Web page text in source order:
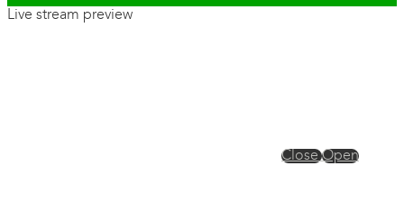
Live stream preview
CloseOpen